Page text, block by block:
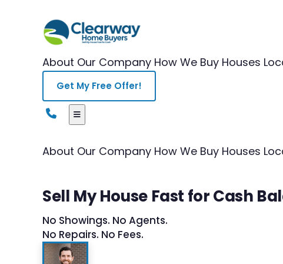
About Our Company How We Buy Houses
Get My Free Offer!
About Our Company How We Buy Houses
Sell My House Fast for Cash
No Showings. No Agents.
No Repairs. No Fees.